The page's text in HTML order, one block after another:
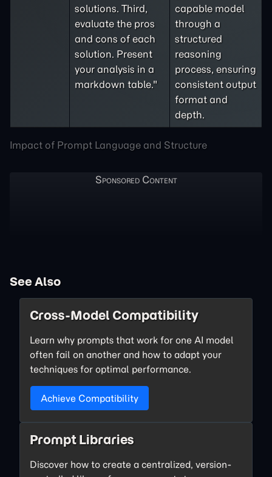
Impact of Prompt Language and Structure
solutions. Third,
evaluate the pros
and cons of each
solution. Present
your analysis in a
markdown table."
capable model
through a
structured
reasoning
process, ensuring
consistent output
format and
depth.
See Also
Cross-Model Compatibility
Learn why prompts that work for one AI model
often fail on another and how to adapt your
techniques for optimal performance.
Achieve Compatibility
Prompt Libraries
Discover how to create a centralized, version-